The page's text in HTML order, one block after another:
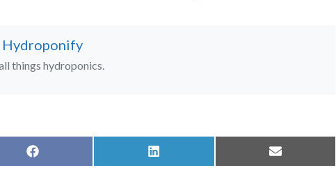
Hydroponify
things hydroponics.
Share
on
Share
on
Share
on